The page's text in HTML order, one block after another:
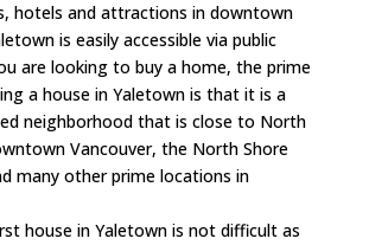
hotels and attractions in downtown
is easily accessible via public
are looking to buy a home, the prime
a house in Yaletown is that it is a
neighborhood that is close to North
Vancouver, the North Shore
many other prime locations in
house in Yaletown is not difficult as